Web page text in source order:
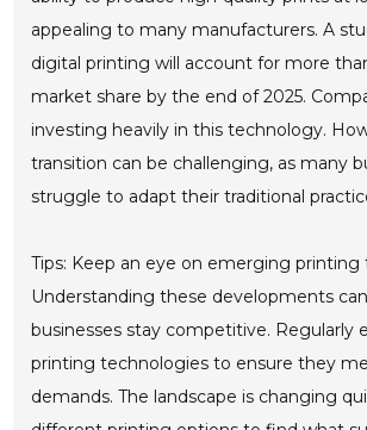
appealing to many manufacturers. A
digital printing will account for more
market share by the end of 2025.
investing heavily in this technology.
transition can be challenging, as many
struggle to adapt their traditional
Tips: Keep an eye on emerging printing
Understanding these developments
businesses stay competitive. Regularly
printing technologies to ensure they
demands. The landscape is changing